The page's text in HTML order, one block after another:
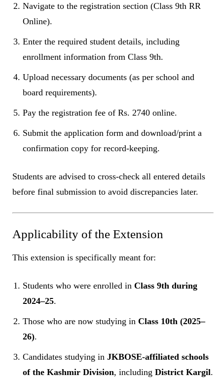
Navigate to the registration section (Class 9th RR
Online).
Enter the required student details, including
enrollment information from Class 9th.
Upload necessary documents (as per school and
board requirements).
Pay the registration fee of Rs. 2740 online.
Submit the application form and download/print a
confirmation copy for record-keeping.
Students are advised to cross-check all entered details
before final submission to avoid discrepancies later.
Applicability of the Extension
This extension is specifically meant for:
Students who were enrolled in Class 9th during
2024–25.
Those who are now studying in Class 10th (2025–
26).
Candidates studying in JKBOSE-affiliated schools
of the Kashmir Division, including District Kargil.